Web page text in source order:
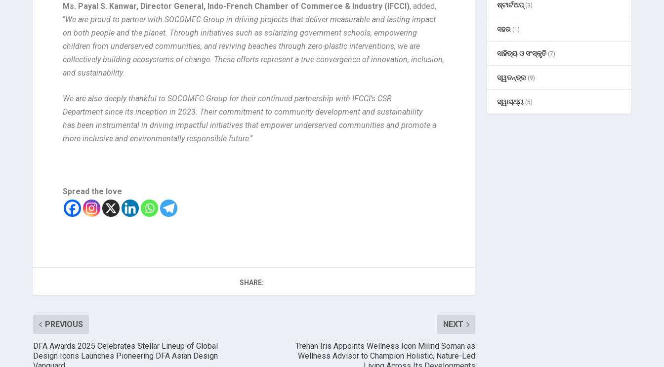
Ms. Payal S. Kanwar, Director General, Indo-French Chamber of Commerce & Industry (IFCCI), added,
“We are proud to partner with SOCOMEC Group in driving projects that deliver measurable and lasting impact
on both people and the planet. Through initiatives such as solarizing government schools, empowering
children from underserved communities, and reviving beaches through zero-plastic interventions, we are
collectively building ecosystems of change. These efforts represent a true convergence of innovation, inclusion,
and sustainability.
We are also deeply thankful to SOCOMEC Group for their continued partnership with IFCCI’s CSR
Department since its inception in 2023. Their commitment to community development and sustainability
has been instrumental in driving impactful initiatives that empower underserved communities and promote a
more inclusive and environmentally responsible future.”
Spread the love
SHARE:
PREVIOUS
DFA Awards 2025 Celebrates Stellar Lineup of Global
Design Icons Launches Pioneering DFA Asian Design
NEXT
Trehan Iris Appoints Wellness Icon Milind Soman as
Wellness Advisor to Champion Holistic, Nature-Led
ଷ୍ଟାର୍ଟଅପ୍(3)
ସହର (1)
ସାହିତ୍ୟ ଓ ସଂସ୍କୃତି (7)
ସ୍ୱତନ୍ତ୍ର (9)
ସ୍ୱାସ୍ଥ୍ୟ (5)